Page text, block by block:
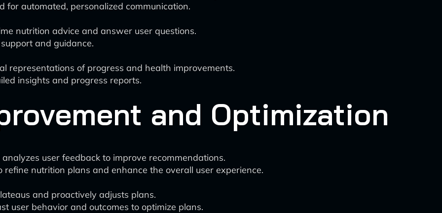
for automated, personalized communication.
nutrition advice and answer user questions.
and guidance.
representations of progress and health improvements.
insights and progress reports.
and Optimization
user feedback to improve recommendations.
refine nutrition plans and enhance the overall user experience.
and proactively adjusts plans.
user behavior and outcomes to optimize plans.